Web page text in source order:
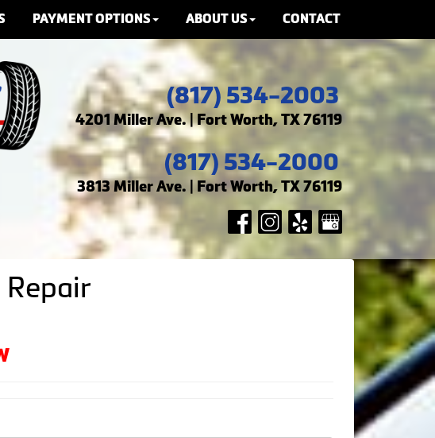
PAYMENT OPTIONS ABOUT US CONTACT
(817) 534-2003
4201 Miller Ave. | Fort Worth, TX 76119
(817) 534-2000
3813 Miller Ave. | Fort Worth, TX 76119
Repair